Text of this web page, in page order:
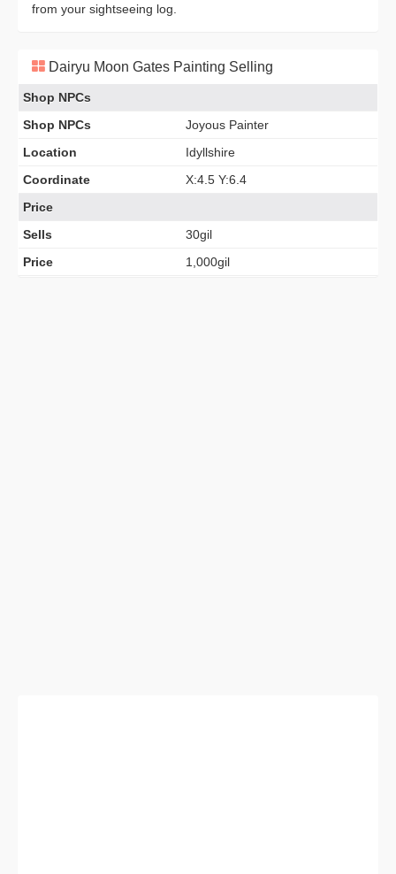
from your sightseeing log.
Dairyu Moon Gates Painting Selling
Shop NPCs
Shop NPCs
Joyous Painter
Location
Idyllshire
Coordinate
X:4.5 Y:6.4
Price
Sells
30gil
Price
1,000gil